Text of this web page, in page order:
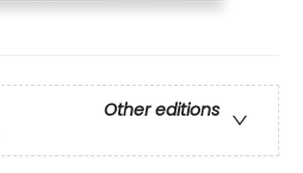
Other editions